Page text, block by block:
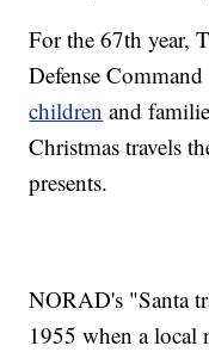
For the 67th year,
Defense
children and
Christmas travels
presents.
NORAD's "Santa
1955 when a local